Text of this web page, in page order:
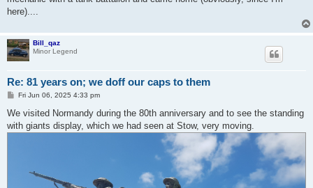
here)....
Bill_qaz
Minor Legend
Re: 81 years on; we doff our caps to them
P
s
Fri Jun 06, 2025 4:33 pm
We visited Normandy during the 80th anniversary and to see the standing
with giants display, which we had seen at Stow, very moving.